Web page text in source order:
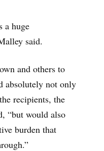
a huge
said.
and others to
absolutely not only
recipients, the
“but would also
burden that